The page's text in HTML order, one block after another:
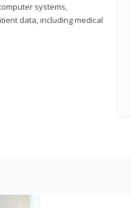
systems,
data, including medical